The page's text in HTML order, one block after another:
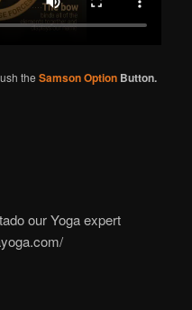
theSamson Option Button.
our Yoga expert